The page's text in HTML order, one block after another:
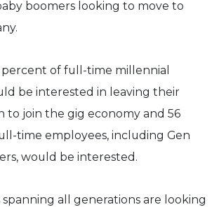
boomers looking to move to
of full-time millennial
be interested in leaving their
to join the gig economy and 56
time employees, including Gen
would be interested.
all generations are looking